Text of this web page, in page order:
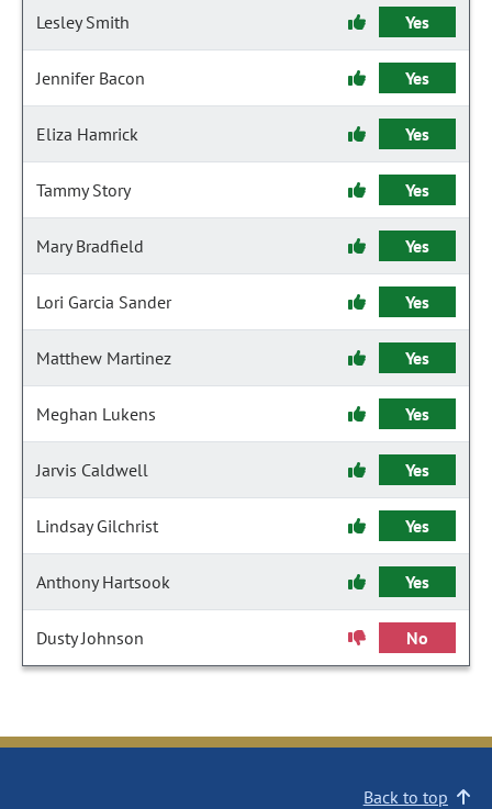
Lesley Smith Yes
Jennifer Bacon Yes
Eliza Hamrick Yes
Tammy Story Yes
Mary Bradfield Yes
Lori Garcia Sander Yes
Matthew Martinez Yes
Meghan Lukens Yes
Jarvis Caldwell Yes
Lindsay Gilchrist Yes
Anthony Hartsook Yes
Dusty Johnson No
Back to top